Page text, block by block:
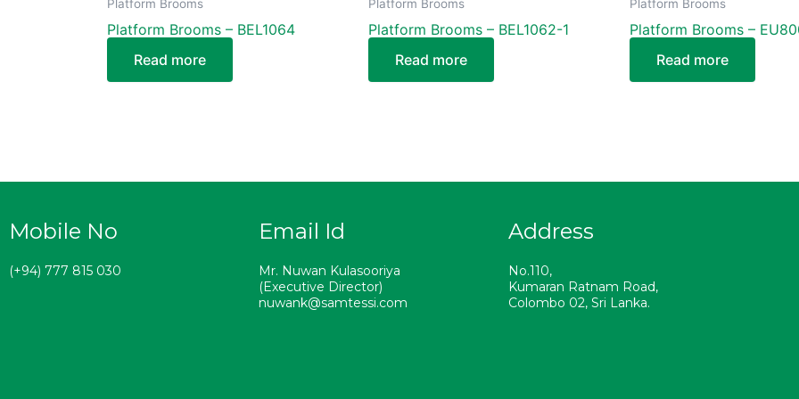
Platform Brooms
Platform Brooms – BEL1064
Read more
Platform Brooms
Platform Brooms – BEL1062-1
Read more
Platform Brooms
Platform Brooms –
Read more
Mobile No
(+94) 777 815 030
Email Id
Mr. Nuwan Kulasooriya
(Executive Director)
nuwank@samtessi.com
Address
No.110,
Kumaran Ratnam Road,
Colombo 02, Sri Lanka.